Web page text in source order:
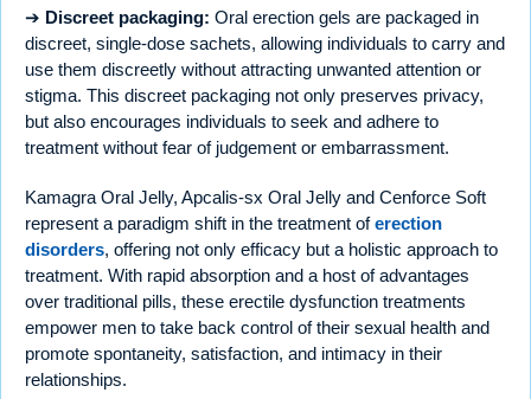
➔ Discreet packaging: Oral erection gels are packaged in
discreet, single-dose sachets, allowing individuals to carry and
use them discreetly without attracting unwanted attention or
stigma. This discreet packaging not only preserves privacy,
but also encourages individuals to seek and adhere to
treatment without fear of judgement or embarrassment.
Kamagra Oral Jelly, Apcalis-sx Oral Jelly and Cenforce Soft
represent a paradigm shift in the treatment oferection
disorders, offering not only efficacy but a holistic approach to
treatment. With rapid absorption and a host of advantages
over traditional pills, these erectile dysfunction treatments
empower men to take back control of their sexual health and
promote spontaneity, satisfaction, and intimacy in their
relationships.